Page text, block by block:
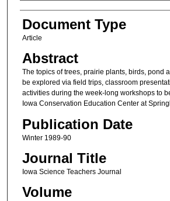
Authors
Document Type
Article
Abstract
The topics of trees, prairie plants, birds, pond
be explored via field trips, classroom
activities during the week-long workshops to
Iowa Conservation Education Center at
Publication Date
Winter 1989-90
Journal Title
Iowa Science Teachers Journal
Volume